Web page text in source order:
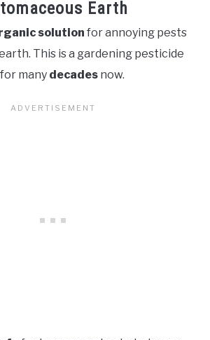
Earth
solution for annoying pests
This is a gardening pesticide
many decades now.